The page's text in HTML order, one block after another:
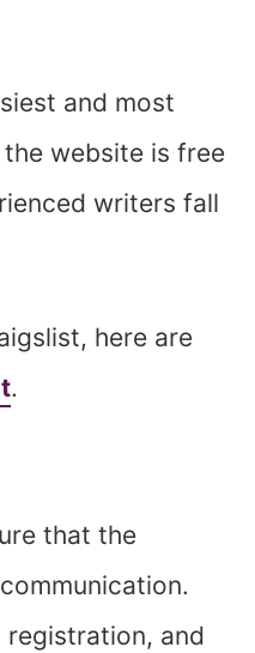
and most
website is free
writers fall
here are
.
that the
and